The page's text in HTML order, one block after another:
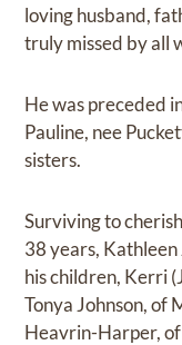
loving husband,
truly missed by all
He was preceded
Pauline, nee
sisters.
Surviving to
38 years, Kathleen
his children, Kerri
Tonya Johnson, of
Heavrin-Harper,